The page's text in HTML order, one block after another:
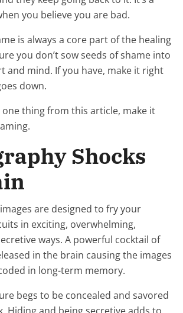
you believe you are bad.
is always a core part of the healing
you don’t sow seeds of shame into
and mind. If you have, make it right
down.
one thing from this article, make it
Shocks
are designed to fry your
in exciting, overwhelming,
ways. A powerful cocktail of
in the brain causing the images
in long-term memory.
begs to be concealed and savored